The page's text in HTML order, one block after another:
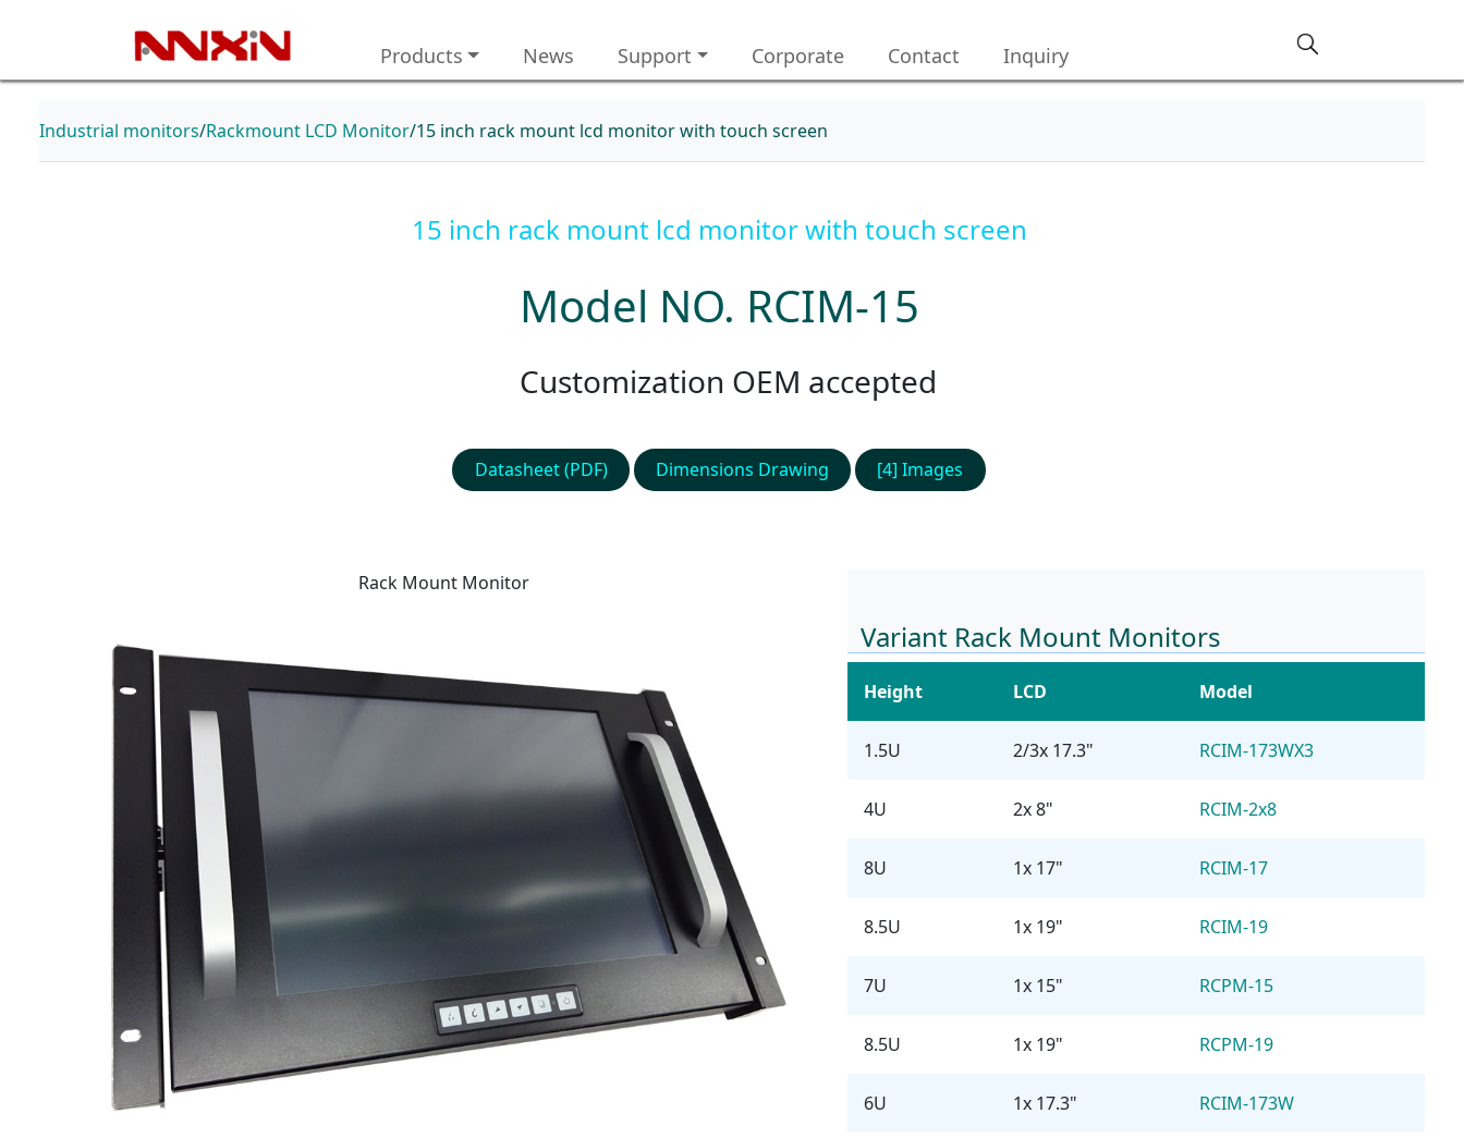
Products News Support Corporate Contact Inquiry
Industrial monitors Rackmount LCD Monitor 15 inch rack mount lcd monitor with touch screen
15 inch rack mount lcd monitor with touch screen
Model NO. RCIM-15
Customization OEM accepted
Datasheet (PDF) Dimensions Drawing [4] Images
Rack Mount Monitor
Variant Rack Mount Monitors
Height LCD Model
1.5U 2/3x 17.3" RCIM-173WX3
4U 2x 8" RCIM-2x8
8U 1x 17" RCIM-17
8.5U 1x 19" RCIM-19
7U 1x 15" RCPM-15
8.5U 1x 19" RCPM-19
6U 1x 17.3" RCIM-173W